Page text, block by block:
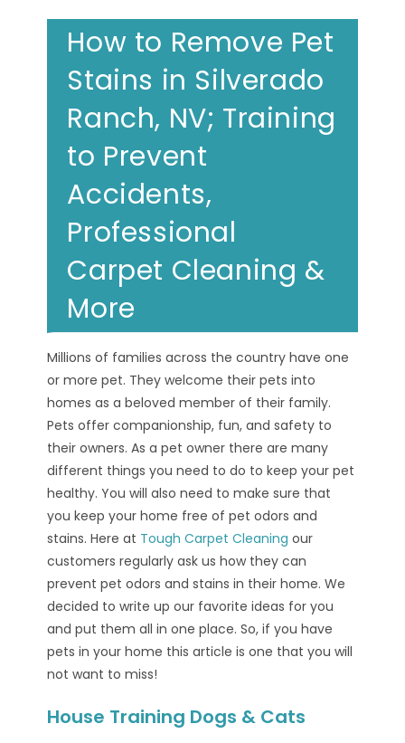
How to Remove Pet
Stains in Silverado
Ranch, NV; Training
to Prevent
Accidents,
Professional
Carpet Cleaning &
More
Millions of families across the country have one
or more pet. They welcome their pets into
homes as a beloved member of their family.
Pets offer companionship, fun, and safety to
their owners. As a pet owner there are many
different things you need to do to keep your pet
healthy. You will also need to make sure that
you keep your home free of pet odors and
stains. Here at Tough Carpet Cleaning our
customers regularly ask us how they can
prevent pet odors and stains in their home. We
decided to write up our favorite ideas for you
and put them all in one place. So, if you have
pets in your home this article is one that you will
not want to miss!
House Training Dogs & Cats